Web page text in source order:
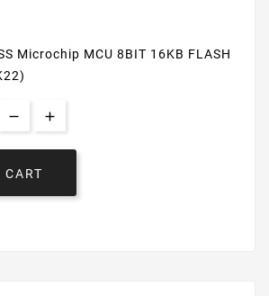
Microchip MCU 8BIT 16KB FLASH
CART